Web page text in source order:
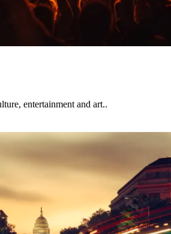
entertainment and art..